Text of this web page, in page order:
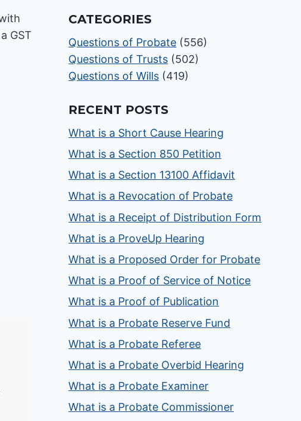
CATEGORIES
Questions of Probate (556)
Questions of Trusts (502)
Questions of Wills (419)
RECENT POSTS
What is a Short Cause Hearing
What is a Section 850 Petition
What is a Section 13100 Affidavit
What is a Revocation of Probate
What is a Receipt of Distribution Form
What is a ProveUp Hearing
What is a Proposed Order for Probate
What is a Proof of Service of Notice
What is a Proof of Publication
What is a Probate Reserve Fund
What is a Probate Referee
What is a Probate Overbid Hearing
What is a Probate Examiner
What is a Probate Commissioner